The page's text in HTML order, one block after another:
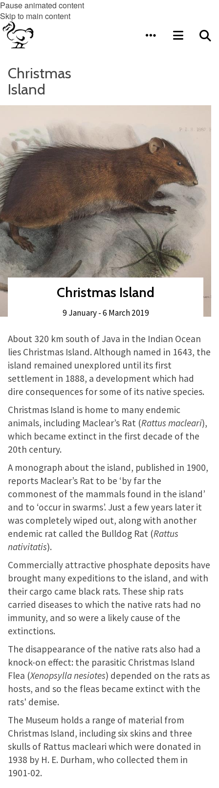
Pause animated content
Skip to main content
Christmas
Island
Christmas Island
9 January - 6 March 2019
About 320 km south of Java in the Indian Ocean
lies Christmas Island. Although named in 1643, the
island remained unexplored until its first
settlement in 1888, a development which had
dire consequences for some of its native species.
Christmas Island is home to many endemic
animals, including Maclear’s Rat (Rattus macleari),
which became extinct in the first decade of the
20th century.
A monograph about the island, published in 1900,
reports Maclear’s Rat to be ‘by far the
commonest of the mammals found in the island’
and to ‘occur in swarms’. Just a few years later it
was completely wiped out, along with another
endemic rat called the Bulldog Rat (Rattus
nativitatis).
Commercially attractive phosphate deposits have
brought many expeditions to the island, and with
their cargo came black rats. These ship rats
carried diseases to which the native rats had no
immunity, and so were a likely cause of the
extinctions.
The disappearance of the native rats also had a
knock-on effect: the parasitic Christmas Island
Flea (Xenopsylla nesiotes) depended on the rats as
hosts, and so the fleas became extinct with the
rats' demise.
The Museum holds a range of material from
Christmas Island, including six skins and three
skulls of Rattus macleari which were donated in
1938 by H. E. Durham, who collected them in
1901-02.